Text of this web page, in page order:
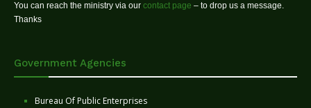
You can reach the ministry via our contact page – to drop us a message.
Thanks
Government Agencies
Bureau Of Public Enterprises